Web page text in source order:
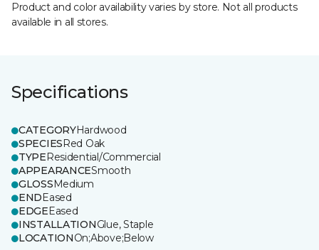
Product and color availability varies by store. Not all products
available in all stores.
Specifications
CATEGORYHardwood
SPECIESRed Oak
TYPEResidential/Commercial
APPEARANCESmooth
GLOSSMedium
ENDEased
EDGEEased
INSTALLATIONGlue, Staple
LOCATIONOn;Above;Below